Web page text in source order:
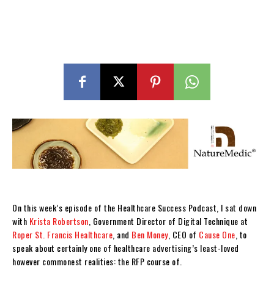
On this week’s episode of the Healthcare Success Podcast, I sat down
with Krista Robertson , Government Director of Digital Technique at
Roper St. Francis Healthcare , and Ben Money, CEO of Cause One , to
speak about certainly one of healthcare advertising’s least-loved
however commonest realities: the RFP course of.